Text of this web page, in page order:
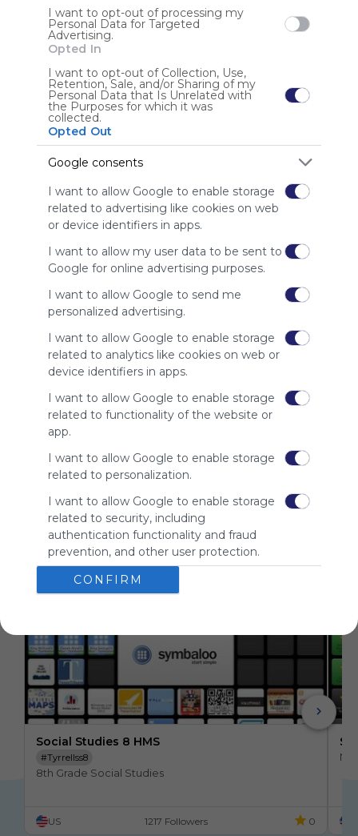
I want to opt-out of processing my
Personal Data for Targeted
Advertising.
Opted In
I want to opt-out of Collection, Use,
Retention, Sale, and/or Sharing of my
Personal Data that Is Unrelated with
the Purposes for which it was
collected.
Opted Out
Google consents
I want to allow Google to enable storage
related to advertising like cookies on web
or device identifiers in apps.
I want to allow my user data to be sent to
Google for online advertising purposes.
I want to allow Google to send me
personalized advertising.
I want to allow Google to enable storage
related to analytics like cookies on web or
device identifiers in apps.
I want to allow Google to enable storage
related to functionality of the website or
app.
I want to allow Google to enable storage
related to personalization.
I want to allow Google to enable storage
related to security, including
authentication functionality and fraud
prevention, and other user protection.
CONFIRM
PCHS Math Resources
GraphSketch
Desmos Graphing Calculator
Web 2.0 Scientific Calculator
Math Resources especially for the High School level;
secondary mathematics tools and resources;
specialized math websites and tools; Web 2.0 tools for
mathematics
US
Using
Symbaloo
is free,
We
charge
advertisers
instead
of our
whitelist our
site to show
for
Symbaloo.
Advertisement
Remove ads with
Symbaloo Webspaces
Related Webmixes (3)
Social Studies 8 HMS
#tyrrellss8
8th Grade Social Studies
US 1217 Followers 0
No